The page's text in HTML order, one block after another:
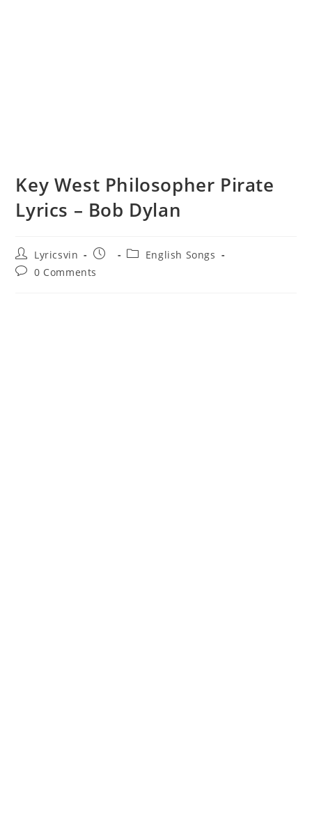
Key West Philosopher Pirate
Lyrics – Bob Dylan
Post
author:
Lyricsvin
Post
PostEnglish Songs
Post0 Comments